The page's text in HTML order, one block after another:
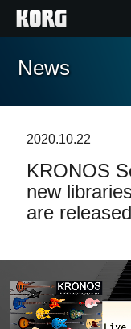
Home
Features
Events
Support
News
News
2020.10.22
KRONOS
new
are